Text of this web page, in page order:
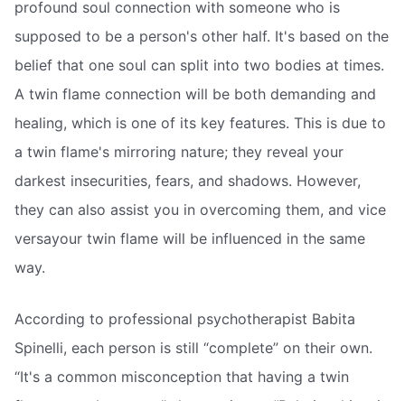
profound soul connection with someone who is
supposed to be a person's other half. It's based on the
belief that one soul can split into two bodies at times.
A twin flame connection will be both demanding and
healing, which is one of its key features. This is due to
a twin flame's mirroring nature; they reveal your
darkest insecurities, fears, and shadows. However,
they can also assist you in overcoming them, and vice
versayour twin flame will be influenced in the same
way.
According to professional psychotherapist Babita
Spinelli, each person is still “complete” on their own.
“It's a common misconception that having a twin